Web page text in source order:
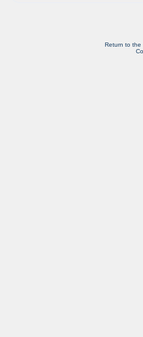
Return to the